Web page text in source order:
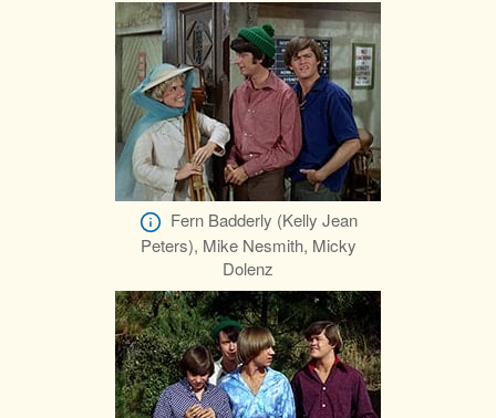
Fern Badderly (Kelly Jean
Peters), Mike Nesmith, Micky
Dolenz